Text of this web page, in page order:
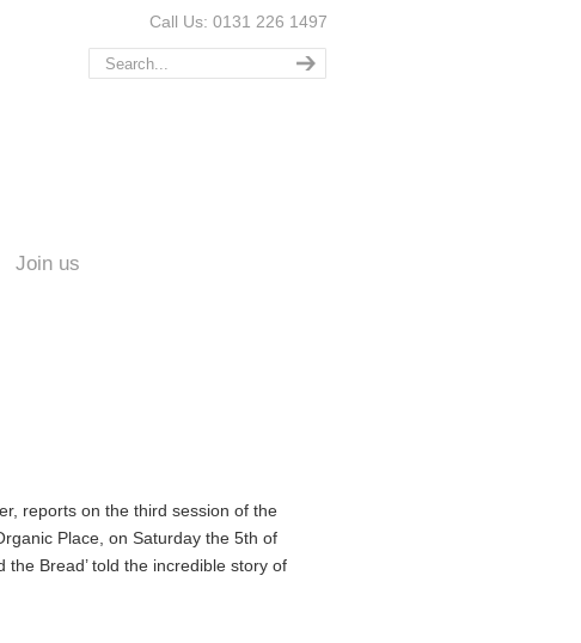
Call Us: 0131 226 1497
Join us
reports on the third session of the
Place, on Saturday the 5th of
the Bread’ told the incredible story of